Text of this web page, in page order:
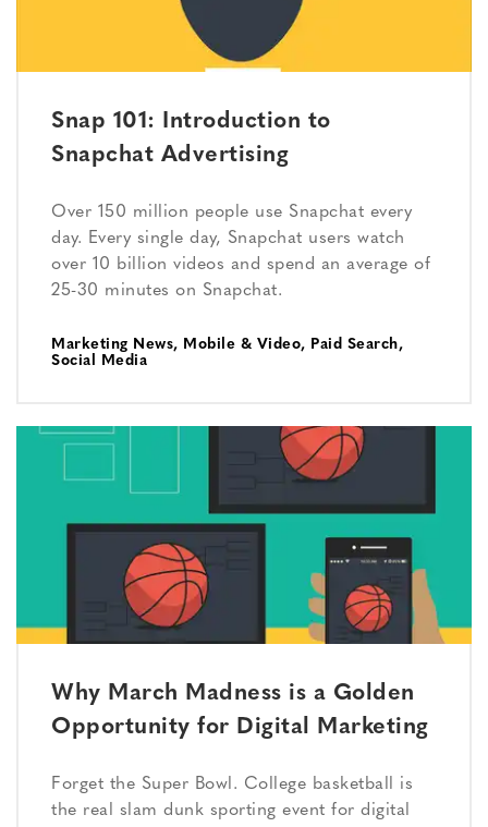
Snap 101: Introduction to
Snapchat Advertising
Over 150 million people use Snapchat every
day. Every single day, Snapchat users watch
over 10 billion videos and spend an average of
25-30 minutes on Snapchat.
Marketing News, Mobile & Video, Paid Search,
Social Media
Why March Madness is a Golden
Opportunity for Digital Marketing
Forget the Super Bowl. College basketball is
the real slam dunk sporting event for digital